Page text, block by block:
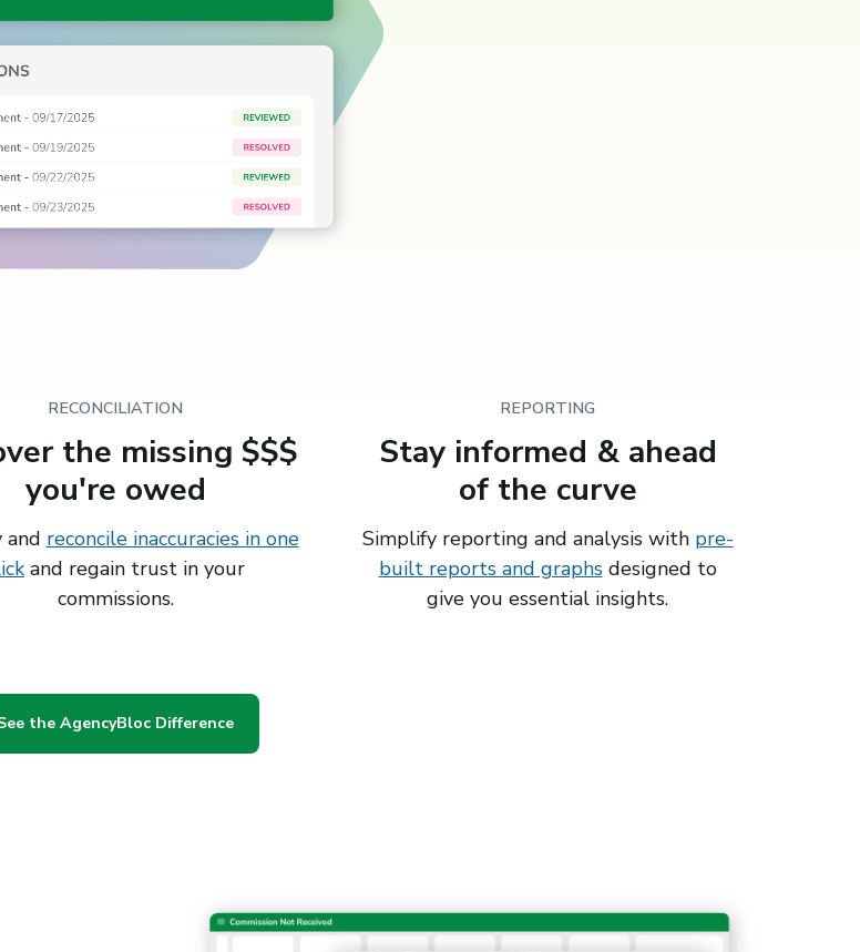
RECONCILIATION
the missing $$$
you're owed
and reconcile inaccuracies in one
and regain trust in your
commissions.
REPORTING
Stay informed & ahead
of the curve
Simplify reporting and analysis with pre-
built reports and graphsdesigned to
give you essential insights.
the AgencyBloc Difference